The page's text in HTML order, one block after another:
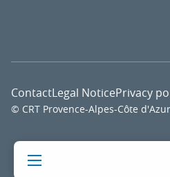
© CRT Provence-Alpes-Côte
ContactLegal NoticePrivacy